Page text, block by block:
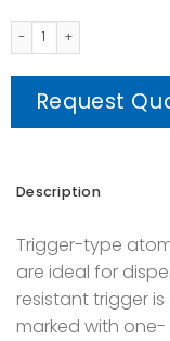
Spray Bottle 500ml
Request
Description
Trigger-type
are ideal for
resistant trigger
marked with